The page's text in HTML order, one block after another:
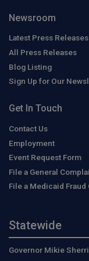
Newsroom
Latest Press Releases
All Press Releases
Blog Listing
Sign Up for Our
Get In Touch
Contact Us
Employment
Event Request Form
File a General
File a Medicaid Fraud
Statewide
Governor Mikie